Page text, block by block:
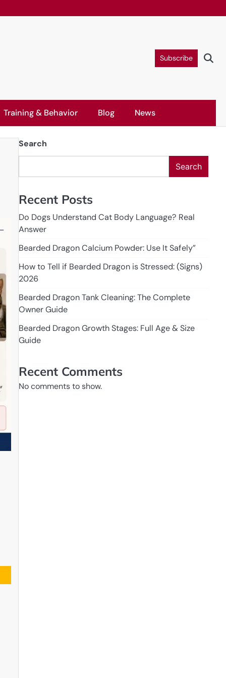
Subscribe
Training & Behavior Blog News
Search
Search
Recent Posts
Do Dogs Understand Cat Body Language? Real
Answer
Bearded Dragon Calcium Powder: Use It Safely”
How to Tell if Bearded Dragon is Stressed: (Signs)
2026
Bearded Dragon Tank Cleaning: The Complete
Owner Guide
Bearded Dragon Growth Stages: Full Age & Size
Guide
Recent Comments
No comments to show.